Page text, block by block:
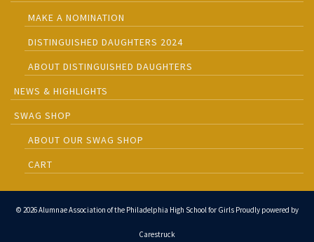
MAKE A NOMINATION
DISTINGUISHED DAUGHTERS 2024
ABOUT DISTINGUISHED DAUGHTERS
NEWS & HIGHLIGHTS
SWAG SHOP
ABOUT OUR SWAG SHOP
CART
© 2026 Alumnae Association of the Philadelphia High School for Girls Proudly powered by
Carestruck